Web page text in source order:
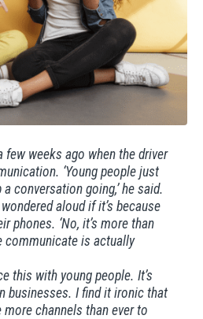
few weeks ago when the driver
‘Young people just
conversation going,’ he said.
wondered aloud if it’s because
phones. ‘No, it’s more than
communicate is actually
this with young people. It’s
businesses. I find it ironic that
more channels than ever to